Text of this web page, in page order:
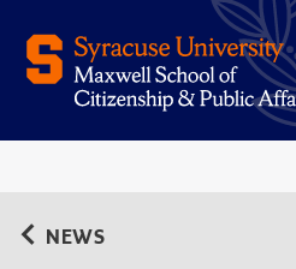
NEWS